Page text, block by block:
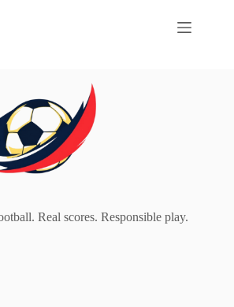
Real scores. Responsible play.